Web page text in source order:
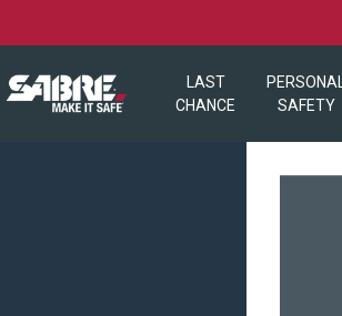
LAST
CHANCE
PERSONAL
SAFETY